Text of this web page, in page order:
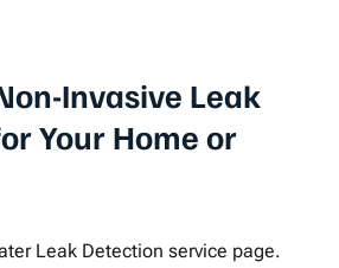
Invasive Leak
Your Home or
Leak Detection service page.